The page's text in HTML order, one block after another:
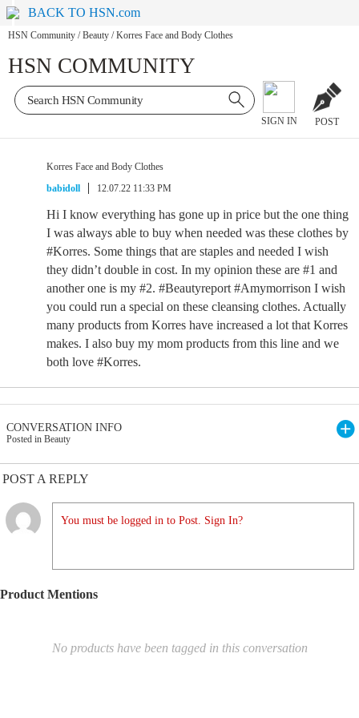
BACK TO HSN.com
HSN Community / Beauty / Korres Face and Body Clothes
HSN COMMUNITY
SIGN IN POST
Korres Face and Body Clothes
babidoll
12.07.22 11:33 PM
Hi I know everything has gone up in price but the one thing
I was always able to buy when needed was these clothes by
#Korres. Some things that are staples and needed I wish
they didn’t double in cost. In my opinion these are #1 and
another one is my #2. #Beautyreport #Amymorrison I wish
you could run a special on these cleansing clothes. Actually
many products from Korres have increased a lot that Korres
makes. I also buy my mom products from this line and we
both love #Korres.
CONVERSATION INFO
Posted in Beauty
POST A REPLY
You must be logged in to Post. Sign In?
Product Mentions
No products have been tagged in this conversation